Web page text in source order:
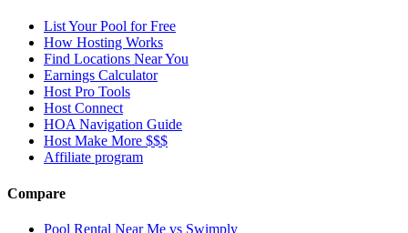
List Your Pool for Free
How Hosting Works
Find Locations Near You
Earnings Calculator
Host Pro Tools
Host Connect
HOA Navigation Guide
Host Make More $$$
Affiliate program
Compare
Pool Rental Near Me vs Swimply